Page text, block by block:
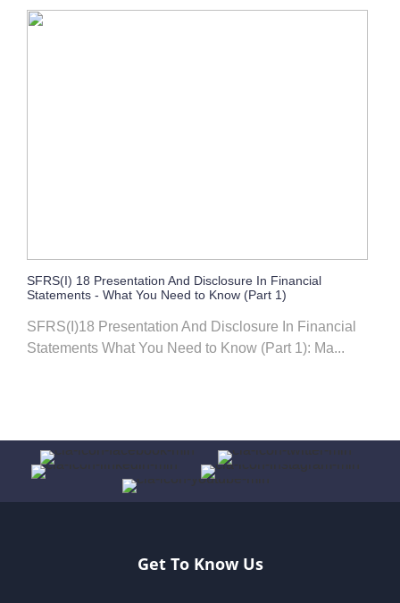
SFRS(I) 18 Presentation And Disclosure In Financial
Statements - What You Need to Know (Part 1)
SFRS(I)18 Presentation And Disclosure In Financial
Statements What You Need to Know (Part 1): Ma...
Get To Know Us